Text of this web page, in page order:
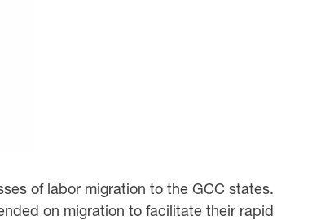
of labor migration to the GCC states.
on migration to facilitate their rapid